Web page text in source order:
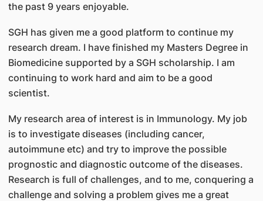
the past 9 years enjoyable.
SGH has given me a good platform to continue my
research dream. I have finished my Masters Degree in
Biomedicine supported by a SGH scholarship. I am
continuing to work hard and aim to be a good
scientist.
My research area of interest is in Immunology. My job
is to investigate diseases (including cancer,
autoimmune etc) and try to improve the possible
prognostic and diagnostic outcome of the diseases.
Research is full of challenges, and to me, conquering a
challenge and solving a problem gives me a great